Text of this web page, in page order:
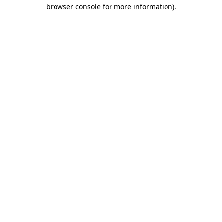
browser console for more information).